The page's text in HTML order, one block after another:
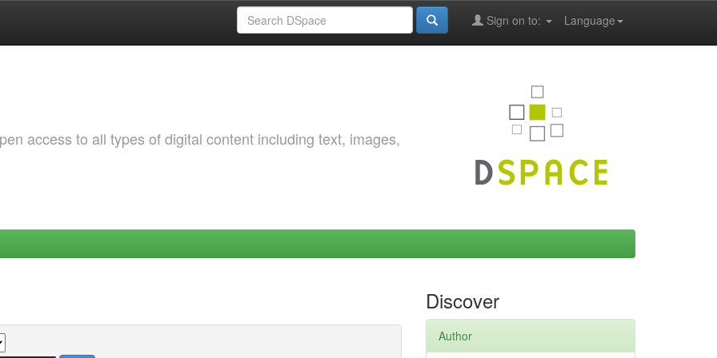
Language
Sign on to:
access to all types of digital content including text, images,
Discover
Author